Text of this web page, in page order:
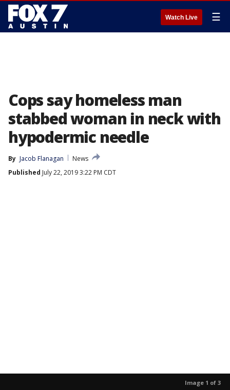
Watch Live ☰
Cops say homeless man
stabbed woman in neck with
hypodermic needle
By Jacob Flanagan
News
Published July 22, 2019 3:22 PM CDT
Image 1 of 3